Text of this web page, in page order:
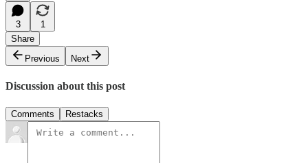
3
1
Share
Previous
Next
Discussion about this post
Comments Restacks